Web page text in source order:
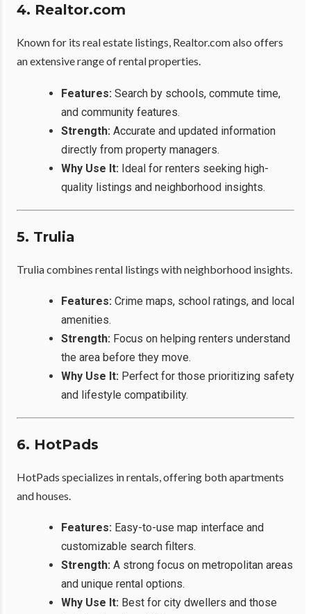
4. Realtor.com
Known for its real estate listings, Realtor.com also offers
an extensive range of rental properties.
Features: Search by schools, commute time,
and community features.
Strength: Accurate and updated information
directly from property managers.
Why Use It: Ideal for renters seeking high-
quality listings and neighborhood insights.
5. Trulia
Trulia combines rental listings with neighborhood insights.
Features: Crime maps, school ratings, and local
amenities.
Strength: Focus on helping renters understand
the area before they move.
Why Use It: Perfect for those prioritizing safety
and lifestyle compatibility.
6. HotPads
HotPads specializes in rentals, offering both apartments
and houses.
Features: Easy-to-use map interface and
customizable search filters.
Strength: A strong focus on metropolitan areas
and unique rental options.
Why Use It: Best for city dwellers and those